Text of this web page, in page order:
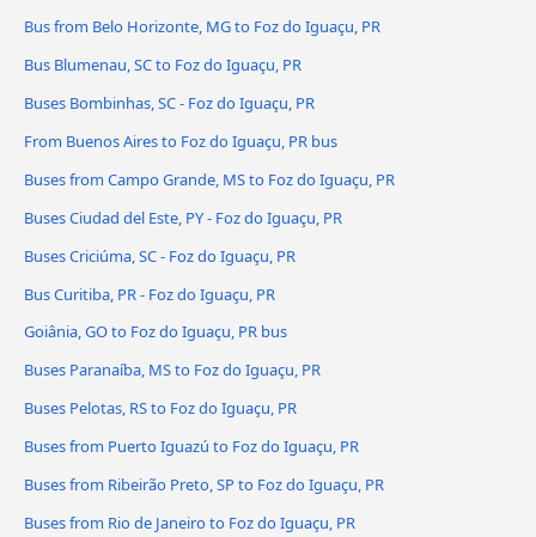
Bus from Belo Horizonte, MG to Foz do Iguaçu, PR
Bus Blumenau, SC to Foz do Iguaçu, PR
Buses Bombinhas, SC - Foz do Iguaçu, PR
From Buenos Aires to Foz do Iguaçu, PR bus
Buses from Campo Grande, MS to Foz do Iguaçu, PR
Buses Ciudad del Este, PY - Foz do Iguaçu, PR
Buses Criciúma, SC - Foz do Iguaçu, PR
Bus Curitiba, PR - Foz do Iguaçu, PR
Goiânia, GO to Foz do Iguaçu, PR bus
Buses Paranaíba, MS to Foz do Iguaçu, PR
Buses Pelotas, RS to Foz do Iguaçu, PR
Buses from Puerto Iguazú to Foz do Iguaçu, PR
Buses from Ribeirão Preto, SP to Foz do Iguaçu, PR
Buses from Rio de Janeiro to Foz do Iguaçu, PR